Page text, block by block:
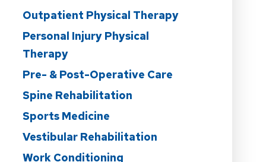
Outpatient Physical Therapy
Personal Injury Physical
Therapy
Pre- & Post-Operative Care
Spine Rehabilitation
Sports Medicine
Vestibular Rehabilitation
Work Conditioning